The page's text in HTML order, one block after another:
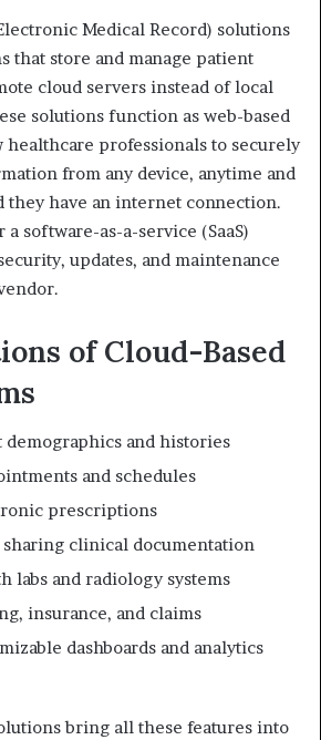
Medical Record) solutions
that store and manage patient
cloud servers instead of local
solutions function as web-based
professionals to securely
from any device, anytime and
they have an internet connection.
software-as-a-service (SaaS)
updates, and maintenance
of Cloud-Based
and histories
and schedules
prescriptions
sharing clinical documentation
labs and radiology systems
insurance, and claims
dashboards and analytics
bring all these features into